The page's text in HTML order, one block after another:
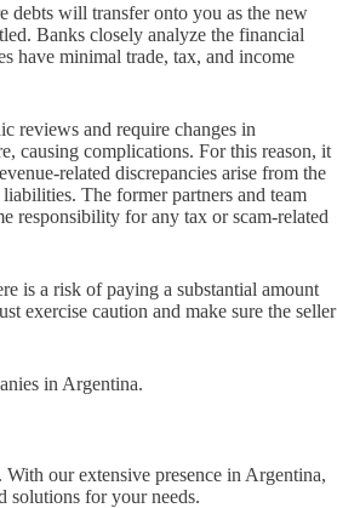
debts will transfer onto you as the new
Banks closely analyze the financial
have minimal trade, tax, and income
reviews and require changes in
causing complications. For this reason, it
related discrepancies arise from the
The former partners and team
responsibility for any tax or scam-related
is a risk of paying a substantial amount
exercise caution and make sure the seller
in Argentina.
our extensive presence in Argentina,
solutions for your needs.